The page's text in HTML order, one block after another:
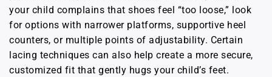
your child complains that shoes feel “too loose,” look
for options with narrower platforms, supportive heel
counters, or multiple points of adjustability. Certain
lacing techniques can also help create a more secure,
customized fit that gently hugs your child’s feet.